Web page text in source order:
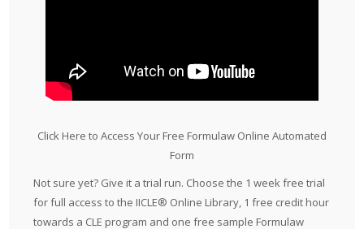
Click Here to Access Your Free Formulaw Online Automated
Form
Not sure yet? Give it a trial run. Choose the 1 week free trial
for full access to the IICLE® Online Library, 1 free credit hour
towards a CLE program and one free sample Formulaw